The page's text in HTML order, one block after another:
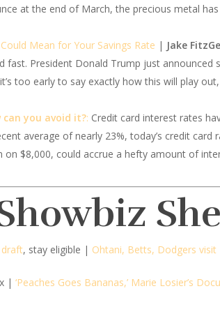
at the end of March, the precious metal
Mean for Your Savings Rate | Jake
President Donald Trump just announced
too early to say exactly how this will play
can you avoid it?: Credit card interest rates
average of nearly 23%, today’s credit
on $8,000, could accrue a hefty amount of
draft, stay eligible | Ohtani, Betts, Dodgers visit
| ‘Peaches Goes Bananas,’ Marie Losier’s